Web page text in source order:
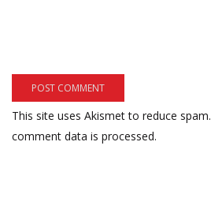
This site uses Akismet to reduce spam.
comment data is processed.